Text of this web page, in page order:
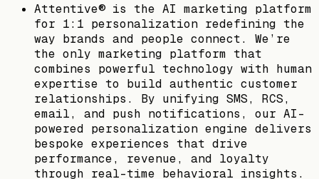
Attentive® is the AI marketing platform
for 1:1 personalization redefining the
way brands and people connect. We’re
the only marketing platform that
combines powerful technology with human
expertise to build authentic customer
relationships. By unifying SMS, RCS,
email, and push notifications, our AI-
powered personalization engine delivers
bespoke experiences that drive
performance, revenue, and loyalty
through real-time behavioral insights.